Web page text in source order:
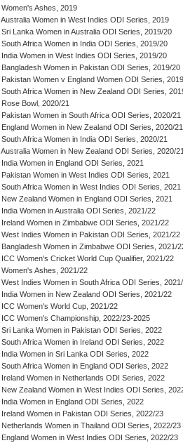
Women's Ashes, 2019
Australia Women in West Indies ODI Series, 2019
Sri Lanka Women in Australia ODI Series, 2019/20
South Africa Women in India ODI Series, 2019/20
India Women in West Indies ODI Series, 2019/20
Bangladesh Women in Pakistan ODI Series, 2019/20
Pakistan Women v England Women ODI Series,
South Africa Women in New Zealand ODI Series,
Rose Bowl, 2020/21
Pakistan Women in South Africa ODI Series, 2020/21
England Women in New Zealand ODI Series, 2020/21
South Africa Women in India ODI Series, 2020/21
Australia Women in New Zealand ODI Series, 2020/
India Women in England ODI Series, 2021
Pakistan Women in West Indies ODI Series, 2021
South Africa Women in West Indies ODI Series, 2021
New Zealand Women in England ODI Series, 2021
India Women in Australia ODI Series, 2021/22
Ireland Women in Zimbabwe ODI Series, 2021/22
West Indies Women in Pakistan ODI Series, 2021/22
Bangladesh Women in Zimbabwe ODI Series, 2021/
ICC Women's Cricket World Cup Qualifier, 2021/22
Women's Ashes, 2021/22
West Indies Women in South Africa ODI Series,
India Women in New Zealand ODI Series, 2021/22
ICC Women's World Cup, 2021/22
ICC Women's Championship, 2022/23-2025
Sri Lanka Women in Pakistan ODI Series, 2022
South Africa Women in Ireland ODI Series, 2022
India Women in Sri Lanka ODI Series, 2022
South Africa Women in England ODI Series, 2022
Ireland Women in Netherlands ODI Series, 2022
New Zealand Women in West Indies ODI Series,
India Women in England ODI Series, 2022
Ireland Women in Pakistan ODI Series, 2022/23
Netherlands Women in Thailand ODI Series, 2022/23
England Women in West Indies ODI Series, 2022/23